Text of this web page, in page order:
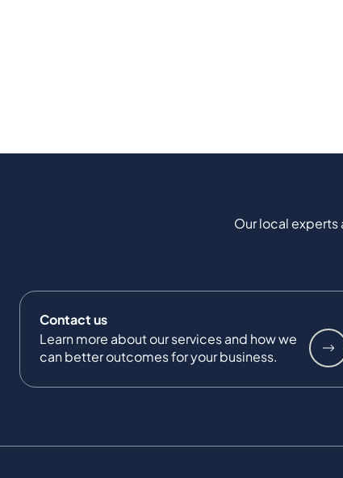
Our local
Contact us
Learn more about our services and how we
can better outcomes for your business.